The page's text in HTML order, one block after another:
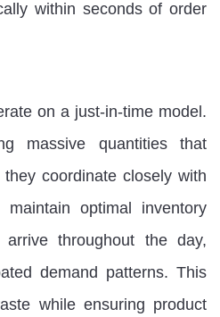
within seconds of order
on a just-in-time model.
massive quantities that
coordinate closely with
optimal inventory
arrive throughout the day,
demand patterns. This
while ensuring product